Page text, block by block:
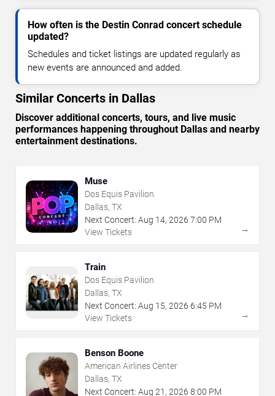
How often is the Destin Conrad concert schedule
updated?
Schedules and ticket listings are updated regularly as
new events are announced and added.
Similar Concerts in Dallas
Discover additional concerts, tours, and live music
performances happening throughout Dallas and nearby
entertainment destinations.
Muse
Dos Equis Pavilion
Dallas, TX
Next Concert: Aug 14, 2026 7:00 PM
View Tickets
→
Train
Dos Equis Pavilion
Dallas, TX
Next Concert: Aug 15, 2026 6:45 PM
View Tickets
→
Benson Boone
American Airlines Center
Dallas, TX
Next Concert: Aug 21 , 2026 8:00 PM